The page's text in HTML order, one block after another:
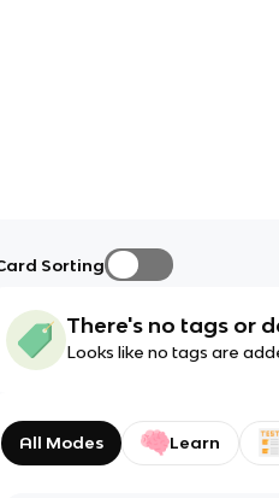
Sorting
There's no tags or
Looks like no tags are
All Modes Learn